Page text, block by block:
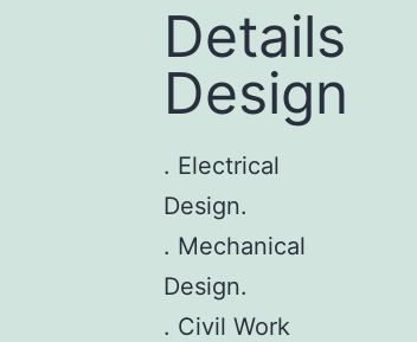
Details
Design
. Electrical
Design.
. Mechanical
Design.
. Civil Work